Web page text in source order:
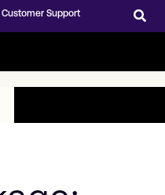
Customer Support